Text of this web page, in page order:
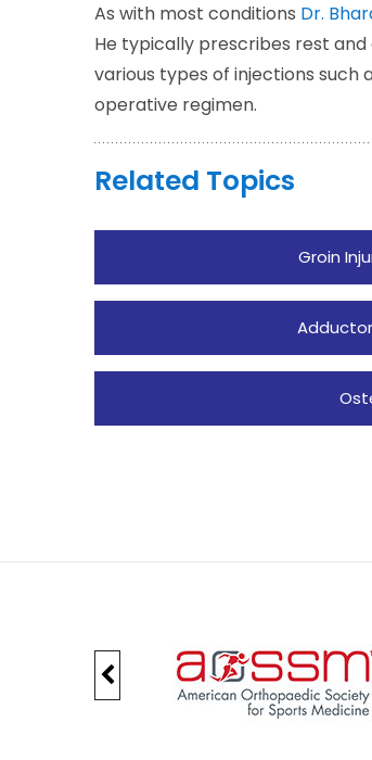
As with most conditions Dr.
He typically prescribes rest
various types of injections such
operative regimen.
Related Topics
Groin